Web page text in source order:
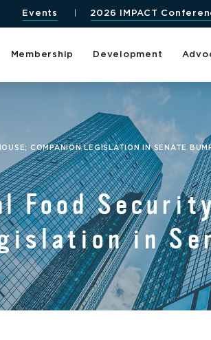
Events 2026 IMPACT
Membership Development
COMPANION LEGISLATION IN SENATE
Food
in